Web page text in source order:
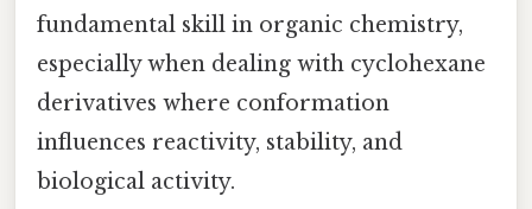
fundamental skill in organic chemistry,
especially when dealing with cyclohexane
derivatives where conformation
influences reactivity, stability, and
biological activity.